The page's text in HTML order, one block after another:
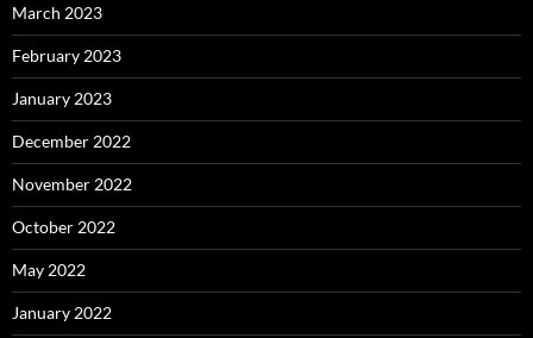
March 2023
February 2023
January 2023
December 2022
November 2022
October 2022
May 2022
January 2022